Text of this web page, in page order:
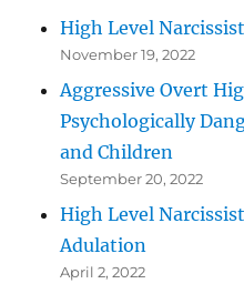
High Level
November 19, 2022
Aggressive Overt
Psychologically
and Children
September 20, 2022
High Level
Adulation
April 2, 2022